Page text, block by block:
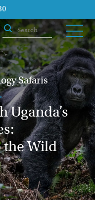
Safaris
Uganda’s
the Wild